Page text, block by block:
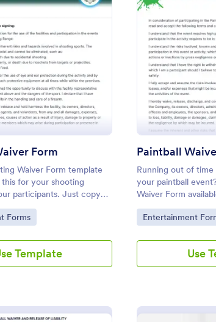
Preview: Shooting Waiver Form
Form
Waiver Form template
for your shooting
participants. Just copy
your Jotform account and
instantly!
Forms
Template
Paintball
Running out of
your paintball
Waiver Form
free!
Go to Category:
Entertainment
Use